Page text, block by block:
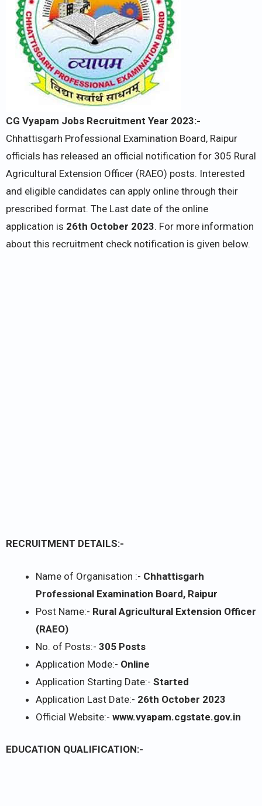
CG Vyapam Jobs Recruitment Year 2023:-
Chhattisgarh Professional Examination Board, Raipur
officials has released an official notification for 305 Rural
Agricultural Extension Officer (RAEO) posts. Interested
and eligible candidates can apply online through their
prescribed format. The Last date of the online
application is 26th October 2023. For more information
about this recruitment check notification is given below.
RECRUITMENT DETAILS:-
Name of Organisation :- Chhattisgarh
Professional Examination Board, Raipur
Post Name:- Rural Agricultural Extension Officer
(RAEO)
No. of Posts:- 305 Posts
Application Mode:- Online
Application Starting Date:- Started
Application Last Date:- 26th October 2023
Official Website:- www.vyapam.cgstate.gov.in
EDUCATION QUALIFICATION:-